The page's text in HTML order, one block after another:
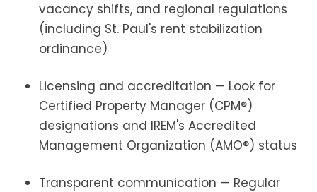
vacancy shifts, and regional regulations
(including St. Paul's rent stabilization
ordinance)
Licensing and accreditation — Look for
Certified Property Manager (CPM®)
designations and IREM's Accredited
Management Organization (AMO®) status
Transparent communication — Regular